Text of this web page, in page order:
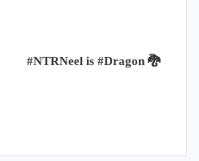
#NTRNeel is #Dragon 🐉